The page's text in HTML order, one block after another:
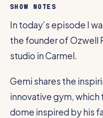
SHOW NOTES
In today’s episode I
the founder of Ozwell
studio in Carmel.
Gemi shares the
innovative gym,
dome inspired by his